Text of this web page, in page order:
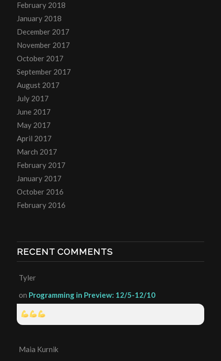
February 2018
January 2018
December 2017
November 2017
October 2017
September 2017
August 2017
July 2017
June 2017
May 2017
April 2017
March 2017
February 2017
January 2017
October 2016
February 2016
RECENT COMMENTS
Tyler
on Programming in Preview: 12/5-12/10
Maia Kurnik